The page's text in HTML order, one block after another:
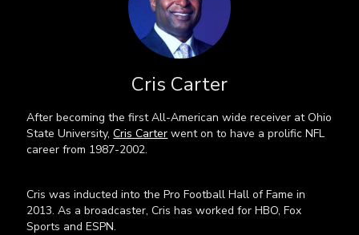
Cris Carter
After becoming the first All-American wide receiver at Ohio
State University,Cris Carter went on to have a prolific NFL
career from 1987-2002.
Cris was inducted into the Pro Football Hall of Fame in
2013. As a broadcaster, Cris has worked for HBO, Fox
Sports and ESPN.